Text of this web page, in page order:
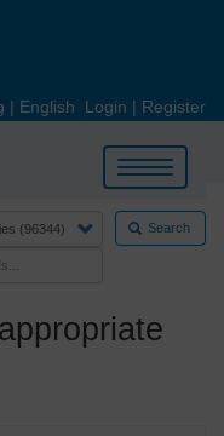
| English Login | Register
Toggle
navigation
Search